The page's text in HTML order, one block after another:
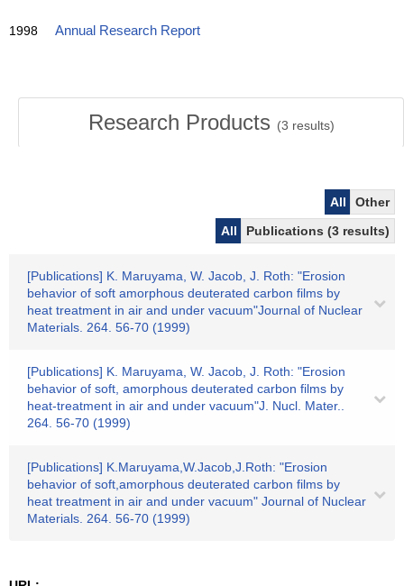
1998 Annual Research Report
Research Products (3 results)
All
Other
All
Publications (3 results)
[Publications] K. Maruyama, W. Jacob, J. Roth: "Erosion
behavior of soft amorphous deuterated carbon films by
heat treatment in air and under vacuum"Journal of Nuclear
Materials. 264. 56-70 (1999)
[Publications] K. Maruyama, W. Jacob, J. Roth: "Erosion
behavior of soft, amorphous deuterated carbon films by
heat-treatment in air and under vacuum"J. Nucl. Mater..
264. 56-70 (1999)
[Publications] K.Maruyama,W.Jacob,J.Roth: "Erosion
behavior of soft,amorphous deuterated carbon films by
heat treatment in air and under vacuum" Journal of Nuclear
Materials. 264. 56-70 (1999)